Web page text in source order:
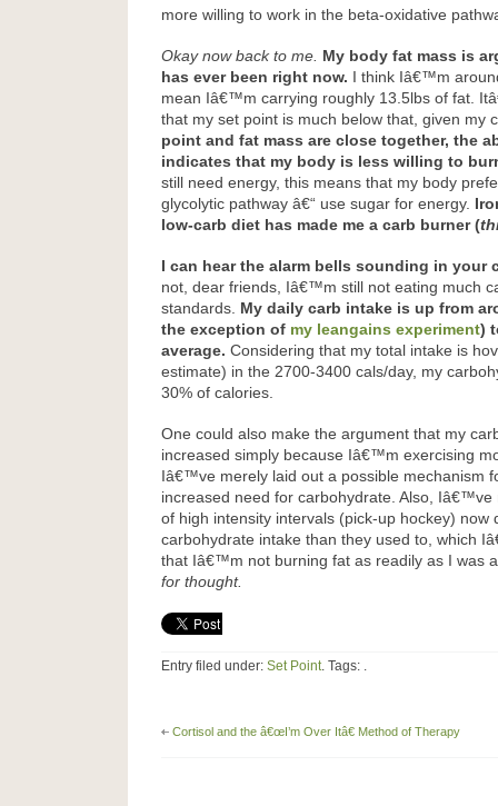
more willing to work in the beta-oxidative
Okay now back to me. My body fat mass is
has ever been right now. I think Iâ€™m
mean Iâ€™m carrying roughly 13.5lbs of fat.
that my set point is much below that, given my
point and fat mass are close together, the
indicates that my body is less willing to
still need energy, this means that my body
glycolytic pathway â€“ use sugar for energy.
low-carb diet has made me a carb burner (
I can hear the alarm bells sounding in your
not, dear friends, Iâ€™m still not eating much
standards. My daily carb intake is up from
the exception of my leangains experiment)
average. Considering that my total intake is
estimate) in the 2700-3400 cals/day, my
30% of calories.
One could also make the argument that my
increased simply because Iâ€™m exercising
Iâ€™ve merely laid out a possible mechanism
increased need for carbohydrate. Also, Iâ€™ve
of high intensity intervals (pick-up hockey) now
carbohydrate intake than they used to, which
that Iâ€™m not burning fat as readily as I was
for thought.
Entry filed under: Set Point. Tags: .
Cortisol and the â€œI’m Over Itâ€ Method of Therapy